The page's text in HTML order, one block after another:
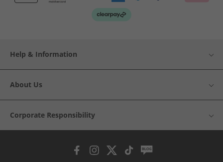
Help & Information
About Us
Corporate Responsibility